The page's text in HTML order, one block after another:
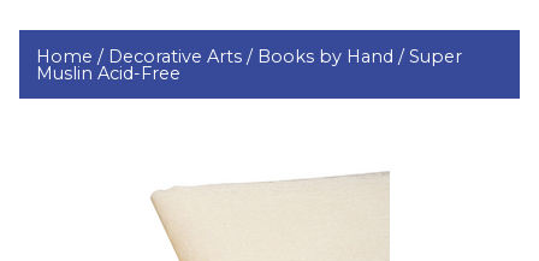
Home / Decorative Arts / Books by Hand /Super
Muslin Acid-Free